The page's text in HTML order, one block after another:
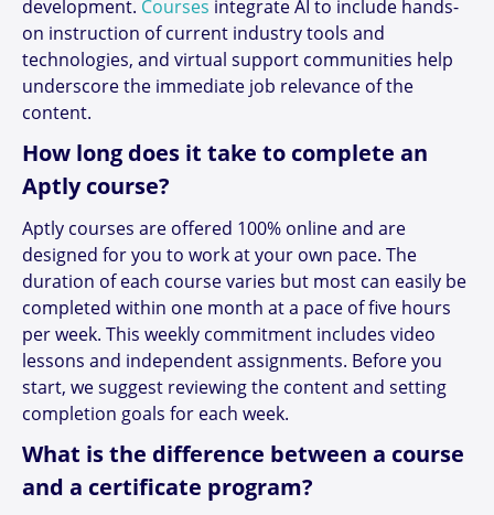
development. Courses integrate AI to include hands-
on instruction of current industry tools and
technologies, and virtual support communities help
underscore the immediate job relevance of the
content.
How long does it take to complete an
Aptly course?
Aptly courses are offered 100% online and are
designed for you to work at your own pace. The
duration of each course varies but most can easily be
completed within one month at a pace of five hours
per week. This weekly commitment includes video
lessons and independent assignments. Before you
start, we suggest reviewing the content and setting
completion goals for each week.
What is the difference between a course
and a certificate program?